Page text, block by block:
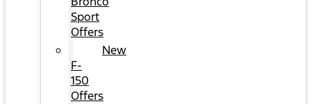
Sport
Offers
New
F-
150
Offers